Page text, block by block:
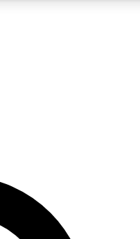
your email below. We’ll
sign you up to Cycling